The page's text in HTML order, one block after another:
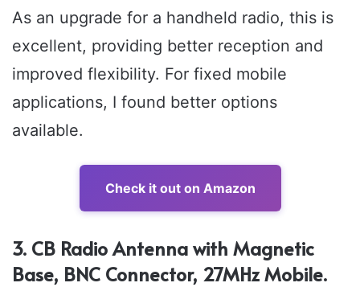
As an upgrade for a handheld radio, this is
excellent, providing better reception and
improved flexibility. For fixed mobile
applications, I found better options
available.
Check it out on Amazon
3. CB Radio Antenna with Magnetic
Base, BNC Connector, 27MHz Mobile.